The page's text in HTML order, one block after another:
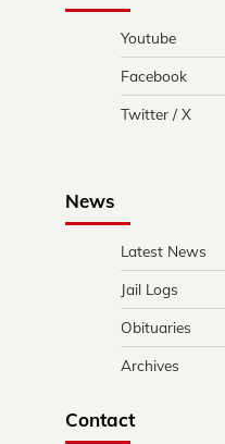
Youtube
Facebook
Twitter / X
News
Latest News
Jail Logs
Obituaries
Archives
Contact